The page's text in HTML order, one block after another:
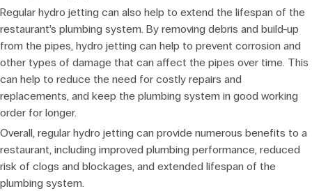
Regular hydro jetting can also help to extend the lifespan of the
restaurant’s plumbing system. By removing debris and build-up
from the pipes, hydro jetting can help to prevent corrosion and
other types of damage that can affect the pipes over time. This
can help to reduce the need for costly repairs and
replacements, and keep the plumbing system in good working
order for longer.
Overall, regular hydro jetting can provide numerous benefits to a
restaurant, including improved plumbing performance, reduced
risk of clogs and blockages, and extended lifespan of the
plumbing system.